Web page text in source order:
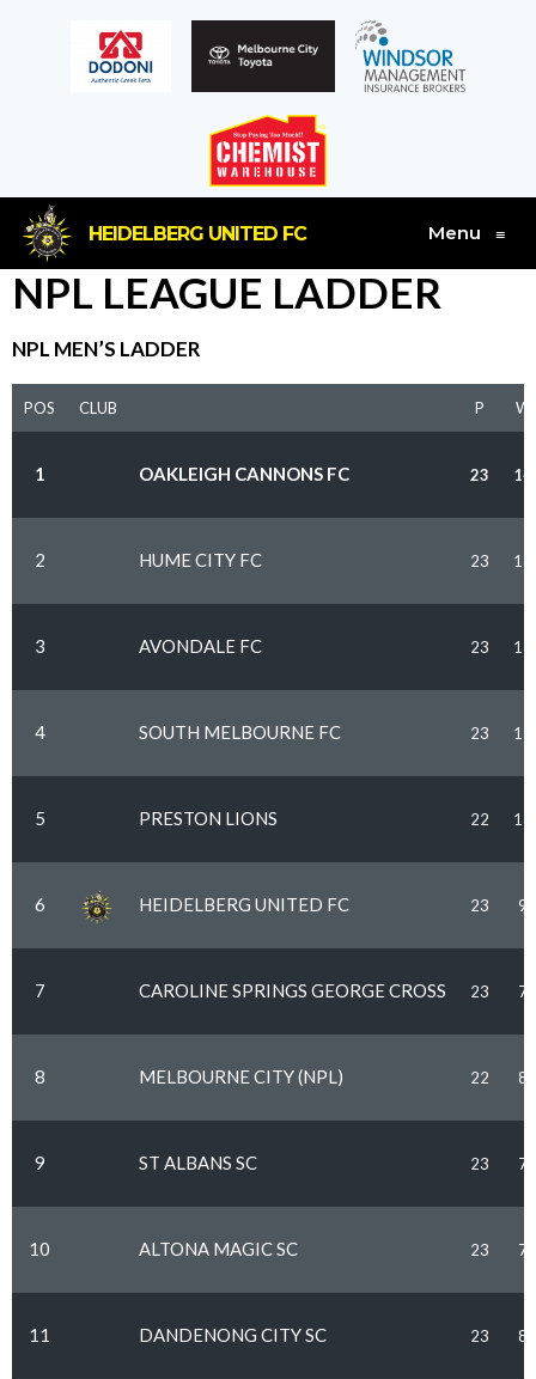
HEIDELBERG UNITED FC Menu ≡
NPL LEAGUE LADDER
NPL MEN’S LADDER
POS CLUB P W
1 OAKLEIGH CANNONS FC 23 14
2 HUME CITY FC 23 13
3 AVONDALE FC 23 13
4 SOUTH MELBOURNE FC 23 12
5 PRESTON LIONS 22 13
6 HEIDELBERG UNITED FC 23 9
7 CAROLINE SPRINGS GEORGE CROSS 23 7
8 MELBOURNE CITY (NPL) 22 8
9 ST ALBANS SC 23 7
10 ALTONA MAGIC SC 23 7
11 DANDENONG CITY SC 23 8